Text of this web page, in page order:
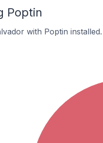
Poptin
with Poptin installed.